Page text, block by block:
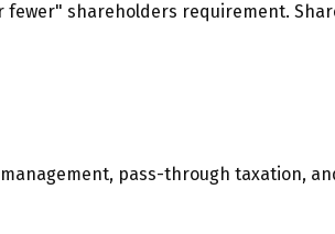
shareholders requirement.
pass-through taxation,